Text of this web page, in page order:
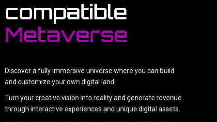
compatible
Metaverse
Discover a fully immersive universe where you can build
and customize your own digital land.
Turn your creative vision into reality and generate revenue
through interactive experiences and unique digital assets.